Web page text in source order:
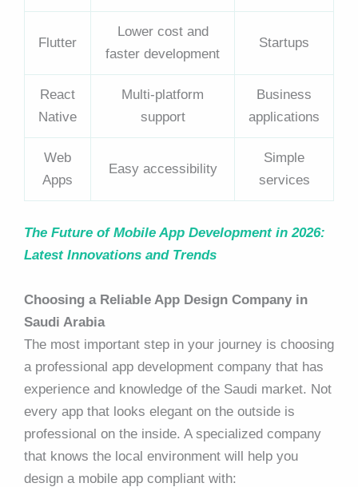
Flutter
Lower cost and
faster development
Startups
React
Native
Multi-platform
support
Business
applications
Web
Apps
Easy accessibility
Simple
services
The Future of Mobile App Development in 2026:
Latest Innovations and Trends
Choosing a Reliable App Design Company in
Saudi Arabia
The most important step in your journey is choosing
a professional app development company that has
experience and knowledge of the Saudi market. Not
every app that looks elegant on the outside is
professional on the inside. A specialized company
that knows the local environment will help you
design a mobile app compliant with: